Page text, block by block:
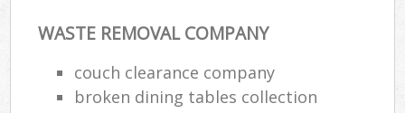
WASTE REMOVAL COMPANY
couch clearance company
broken dining tables collection